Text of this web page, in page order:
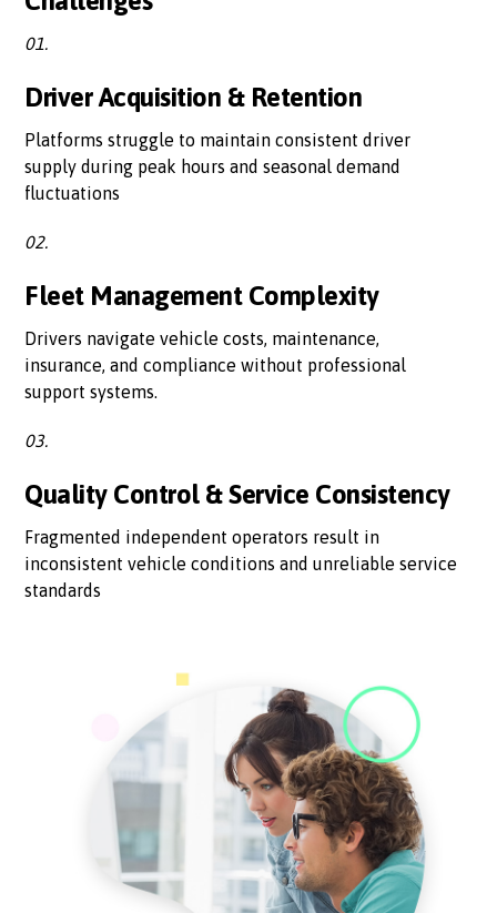
01.
Driver Acquisition & Retention
Platforms struggle to maintain consistent driver
supply during peak hours and seasonal demand
fluctuations
02.
Fleet Management Complexity
Drivers navigate vehicle costs, maintenance,
insurance, and compliance without professional
support systems.
03.
Quality Control & Service Consistency
Fragmented independent operators result in
inconsistent vehicle conditions and unreliable service
standards